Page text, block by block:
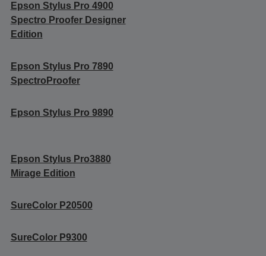
Epson Stylus Pro 4900
Spectro Proofer Designer
Edition
Epson Stylus Pro 7890
SpectroProofer
Epson Stylus Pro 9890
Epson Stylus Pro3880
Mirage Edition
SureColor P20500
SureColor P9300